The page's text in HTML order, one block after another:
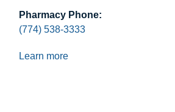
Pharmacy Phone:
(774) 538-3333
Learn more